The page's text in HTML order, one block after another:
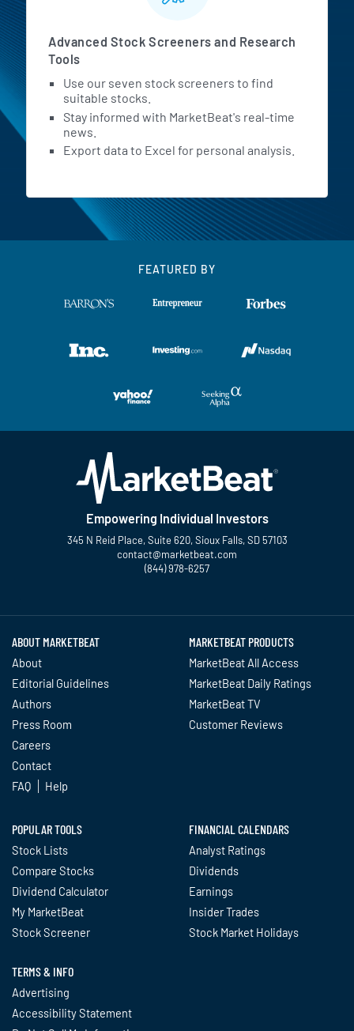
Advanced Stock Screeners and Research
Tools
Use our seven stock screeners to find
suitable stocks.
Stay informed with MarketBeat's real-time
news.
Export data to Excel for personal analysis.
FEATURED BY
Empowering Individual Investors
345 N Reid Place, Suite 620, Sioux Falls, SD 57103
contact@marketbeat.com
(844) 978-6257
ABOUT MARKETBEAT
About
Editorial Guidelines
Authors
Press Room
Careers
Contact
FAQ
Help
MARKETBEAT PRODUCTS
MarketBeat All Access
MarketBeat Daily Ratings
MarketBeat TV
Customer Reviews
POPULAR TOOLS
Stock Lists
Compare Stocks
Dividend Calculator
My MarketBeat
Stock Screener
FINANCIAL CALENDARS
Analyst Ratings
Dividends
Earnings
Insider Trades
Stock Market Holidays
TERMS & INFO
Advertising
Accessibility Statement